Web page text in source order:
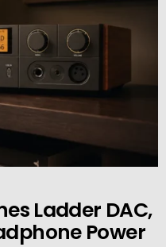
Ladder DAC,
Power